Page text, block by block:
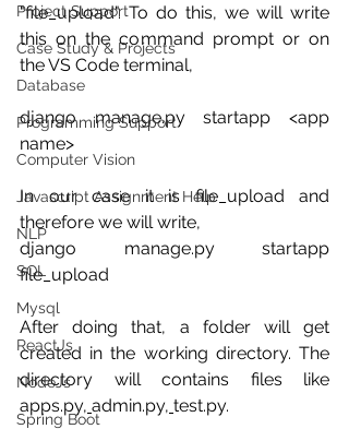
Project Support
Case Study & Projects
Database
Programming Support
Computer Vision
Javascript Assignment Help
NLP
SQL
Mysql
ReactJs
NodeJs
Spring Boot
"file_upload". To do this, we will write
this on the command prompt or on
the VS Code terminal,
django manage.py startapp <app
name>
In our case it is file_upload and
therefore we will write,
django manage.py startapp
file_upload
After doing that, a folder will get
created in the working directory. The
directory will contains files like
apps.py, admin.py, test.py.